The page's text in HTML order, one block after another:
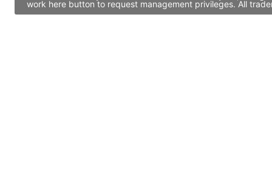
work here button to request management privileges. All